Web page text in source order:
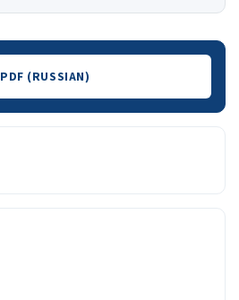
PDF (RUSSIAN)